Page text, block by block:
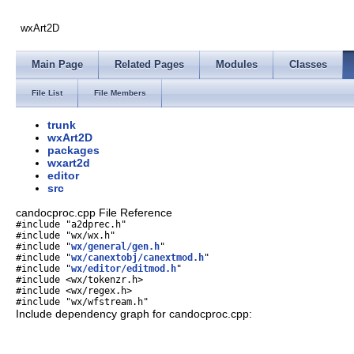
wxArt2D
Main Page Related Pages Modules Classes
File List File Members
trunk
wxArt2D
packages
wxart2d
editor
src
candocproc.cpp File Reference
#include "a2dprec.h"
#include "wx/wx.h"
#include "wx/general/gen.h"
#include "wx/canextobj/canextmod.h"
#include "wx/editor/editmod.h"
#include <wx/tokenzr.h>
#include <wx/regex.h>
#include "wx/wfstream.h"
Include dependency graph for candocproc.cpp: